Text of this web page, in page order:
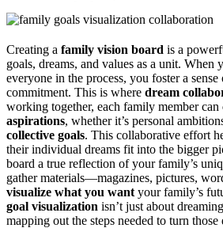
Creating a family vision board is a
goals, dreams, and values as a unit.
everyone in the process, you foster a sense
commitment. This is where dream
working together, each family member can
aspirations, whether it’s personal
collective goals. This collaborative effort
their individual dreams fit into the bigger
board a true reflection of your family’s
gather materials—magazines, pictures,
visualize what you want your family’s
goal visualization isn’t just about
mapping out the steps needed to turn those